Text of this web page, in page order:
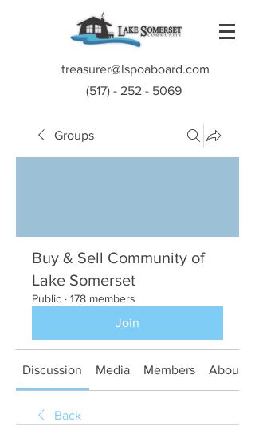
treasurer@lspoaboard.com
(517) - 252 - 5069
Groups
Buy & Sell Community of
Lake Somerset
Public · 178 members
Join
Discussion Media Members About
Back